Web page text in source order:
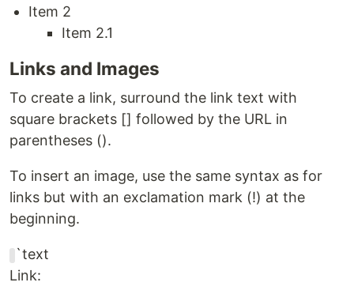
Item 2
Item 2.1
Links and Images
To create a link, surround the link text with
square brackets [] followed by the URL in
parentheses ().
To insert an image, use the same syntax as for
links but with an exclamation mark (!) at the
beginning.
`text
Link: